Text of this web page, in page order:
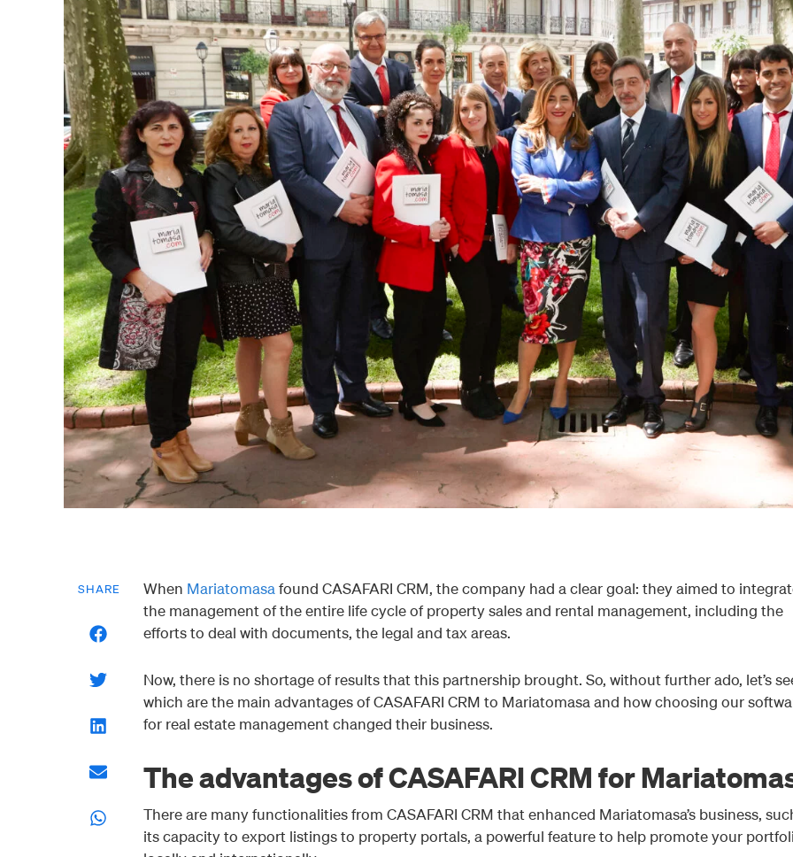
SHARE When Mariatomasafound CASAFARI CRM, the company had a clear goal: they aimed to
the management of the entire life cycle of property sales and rental management, including the
efforts to deal with documents, the legal and tax areas.
Now, there is no shortage of results that this partnership brought. So, without further ado, let’s
which are the main advantages of CASAFARI CRM to Mariatomasa and how choosing our
for real estate management changed their business.
The advantages of CASAFARI CRM for
There are many functionalities from CASAFARI CRM that enhanced Mariatomasa’s business,
its capacity to export listings to property portals, a powerful feature to help promote your